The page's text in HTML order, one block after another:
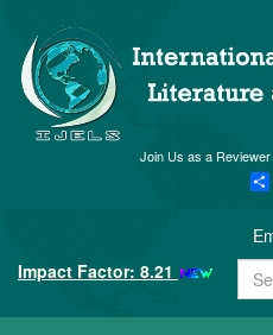
Join Us as a Reviewer
Impact Factor: 8.21